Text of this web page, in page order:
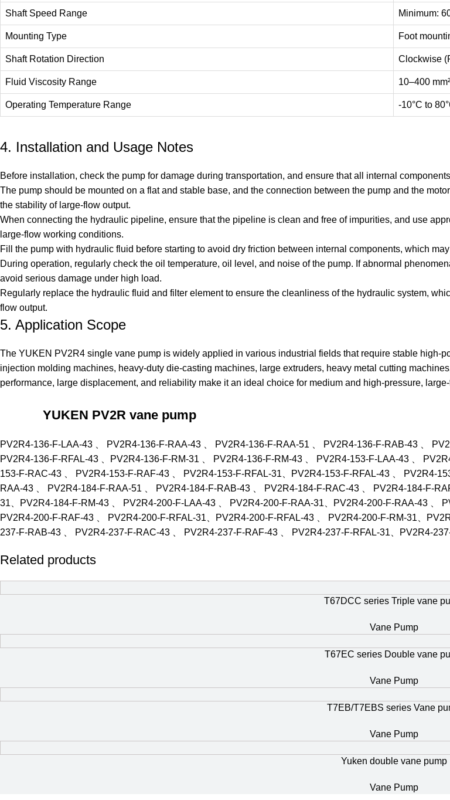
Shaft Speed Range Minimum:
Mounting Type Foot
Shaft Rotation Direction Clockwise
Fluid Viscosity Range 10–400
Operating Temperature Range -10°C to
4. Installation and Usage Notes
Before installation, check the pump for damage during transportation, and ensure that all internal
The pump should be mounted on a flat and stable base, and the connection between the pump and the
the stability of large-flow output.
When connecting the hydraulic pipeline, ensure that the pipeline is clean and free of impurities, and use
large-flow working conditions.
Fill the pump with hydraulic fluid before starting to avoid dry friction between internal components, which
During operation, regularly check the oil temperature, oil level, and noise of the pump. If abnormal
avoid serious damage under high load.
Regularly replace the hydraulic fluid and filter element to ensure the cleanliness of the hydraulic system,
flow output.
5. Application Scope
The YUKEN PV2R4 single vane pump is widely applied in various industrial fields that require stable high-
injection molding machines, heavy-duty die-casting machines, large extruders, heavy metal cutting
performance, large displacement, and reliability make it an ideal choice for medium and high-pressure,
YUKEN PV2R vane pump
PV2R4-136-F-LAA-43 、 PV2R4-136-F-RAA-43 、 PV2R4-136-F-RAA-51 、 PV2R4-136-F-RAB-43 、
PV2R4-136-F-RFAL-43 、PV2R4-136-F-RM-31 、 PV2R4-136-F-RM-43 、 PV2R4-153-F-LAA-43 、
153-F-RAC-43 、 PV2R4-153-F-RAF-43 、 PV2R4-153-F-RFAL-31、PV2R4-153-F-RFAL-43 、 PV2R4-
RAA-43 、 PV2R4-184-F-RAA-51 、 PV2R4-184-F-RAB-43 、 PV2R4-184-F-RAC-43 、 PV2R4-184-F-
31、PV2R4-184-F-RM-43 、 PV2R4-200-F-LAA-43 、 PV2R4-200-F-RAA-31、PV2R4-200-F-RAA-43 、
PV2R4-200-F-RAF-43 、 PV2R4-200-F-RFAL-31、PV2R4-200-F-RFAL-43 、 PV2R4-200-F-RM-31、
237-F-RAB-43 、 PV2R4-237-F-RAC-43 、 PV2R4-237-F-RAF-43 、 PV2R4-237-F-RFAL-31、PV2R4-
Related products
T67DCC series Triple vane
Vane Pump
T67EC series Double vane
Vane Pump
T7EB/T7EBS series Vane
Vane Pump
Yuken double vane pump
Vane Pump